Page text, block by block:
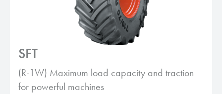
SFT
(R-1W) Maximum load capacity and traction
for powerful machines